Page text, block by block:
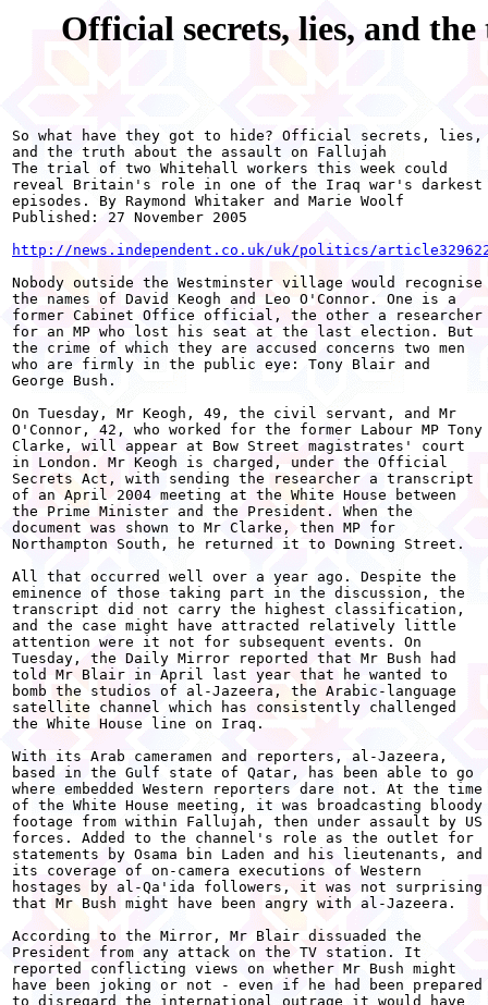
Official secrets, lies, and
So what have they got to hide? Official secrets, lies,
and the truth about the assault on Fallujah
The trial of two Whitehall workers this week could
reveal Britain's role in one of the Iraq war's darkest
episodes. By Raymond Whitaker and Marie Woolf
Published: 27 November 2005
http://news.independent.co.uk/uk/politics/
Nobody outside the Westminster village would recognise
the names of David Keogh and Leo O'Connor. One is a
former Cabinet Office official, the other a researcher
for an MP who lost his seat at the last election. But
the crime of which they are accused concerns two men
who are firmly in the public eye: Tony Blair and
George Bush.
On Tuesday, Mr Keogh, 49, the civil servant, and Mr
O'Connor, 42, who worked for the former Labour MP Tony
Clarke, will appear at Bow Street magistrates' court
in London. Mr Keogh is charged, under the Official
Secrets Act, with sending the researcher a transcript
of an April 2004 meeting at the White House between
the Prime Minister and the President. When the
document was shown to Mr Clarke, then MP for
Northampton South, he returned it to Downing Street.
All that occurred well over a year ago. Despite the
eminence of those taking part in the discussion, the
transcript did not carry the highest classification,
and the case might have attracted relatively little
attention were it not for subsequent events. On
Tuesday, the Daily Mirror reported that Mr Bush had
told Mr Blair in April last year that he wanted to
bomb the studios of al-Jazeera, the Arabic-language
satellite channel which has consistently challenged
the White House line on Iraq.
With its Arab cameramen and reporters, al-Jazeera,
based in the Gulf state of Qatar, has been able to go
where embedded Western reporters dare not. At the time
of the White House meeting, it was broadcasting bloody
footage from within Fallujah, then under assault by US
forces. Added to the channel's role as the outlet for
statements by Osama bin Laden and his lieutenants, and
its coverage of on-camera executions of Western
hostages by al-Qa'ida followers, it was not surprising
that Mr Bush might have been angry with al-Jazeera.
According to the Mirror, Mr Blair dissuaded the
President from any attack on the TV station. It
reported conflicting views on whether Mr Bush might
have been joking or not - even if he had been prepared
to disregard the international outrage it would have